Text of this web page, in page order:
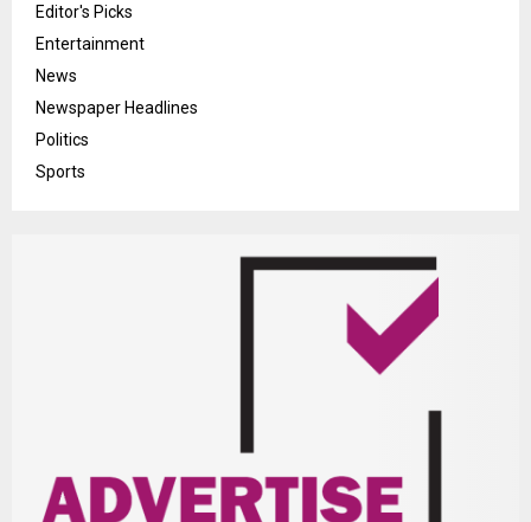
Editor's Picks
Entertainment
News
Newspaper Headlines
Politics
Sports